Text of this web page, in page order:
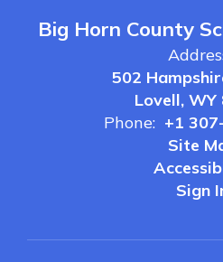
Big Horn County
502
Lovell, WY
Phone: +1
Site
Sign